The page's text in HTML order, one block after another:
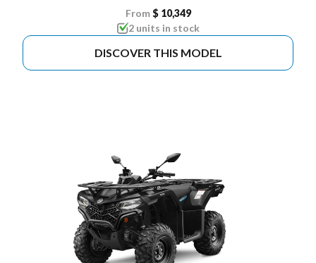
From $ 10,349
2 units in stock
DISCOVER THIS MODEL